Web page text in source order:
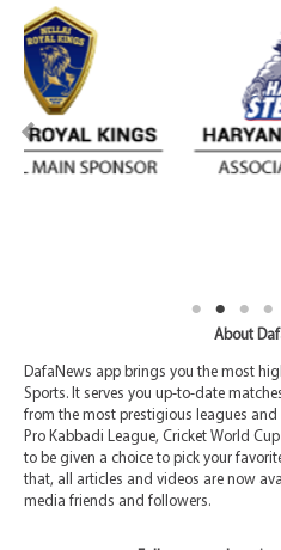
About
DafaNews app brings you the most
Sports. It serves you up-to-date
from the most prestigious leagues and
Pro Kabbadi League, Cricket World
to be given a choice to pick your
that, all articles and videos are now
media friends and followers.